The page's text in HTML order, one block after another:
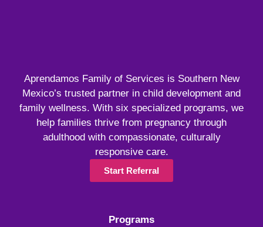
Aprendamos Family of Services is Southern New
Mexico’s trusted partner in child development and
family wellness. With six specialized programs, we
help families thrive from pregnancy through
adulthood with compassionate, culturally
responsive care.
Start Referral
Programs